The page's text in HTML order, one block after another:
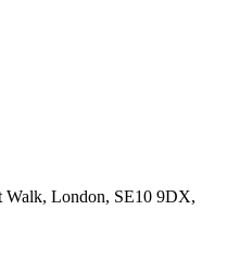
Walk, London, SE10 9DX,